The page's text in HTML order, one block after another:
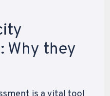
Why they